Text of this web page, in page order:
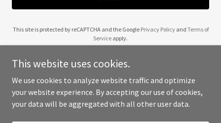
This site is protected by reCAPTCHA and the Google Privacy Policyand Terms of
Service apply.
Copyright © 2025 Culture ABA - All Rights Reserved.
This website uses cookies.
We use cookies to analyze website traffic and optimize
your website experience. By accepting our use of cookies,
your data will be aggregated with all other user data.